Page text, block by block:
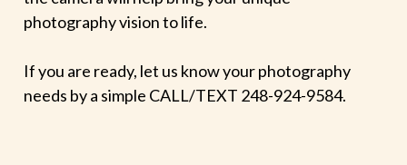
photography vision to life.
If you are ready, let us know your photography
needs by a simple CALL/TEXT 248-924-9584.